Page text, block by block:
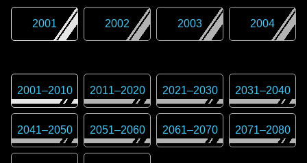
2001 2002 2003 2004
2001–2010 2011–2020 2021–2030 2031–2040
2041–2050 2051–2060 2061–2070 2071–2080